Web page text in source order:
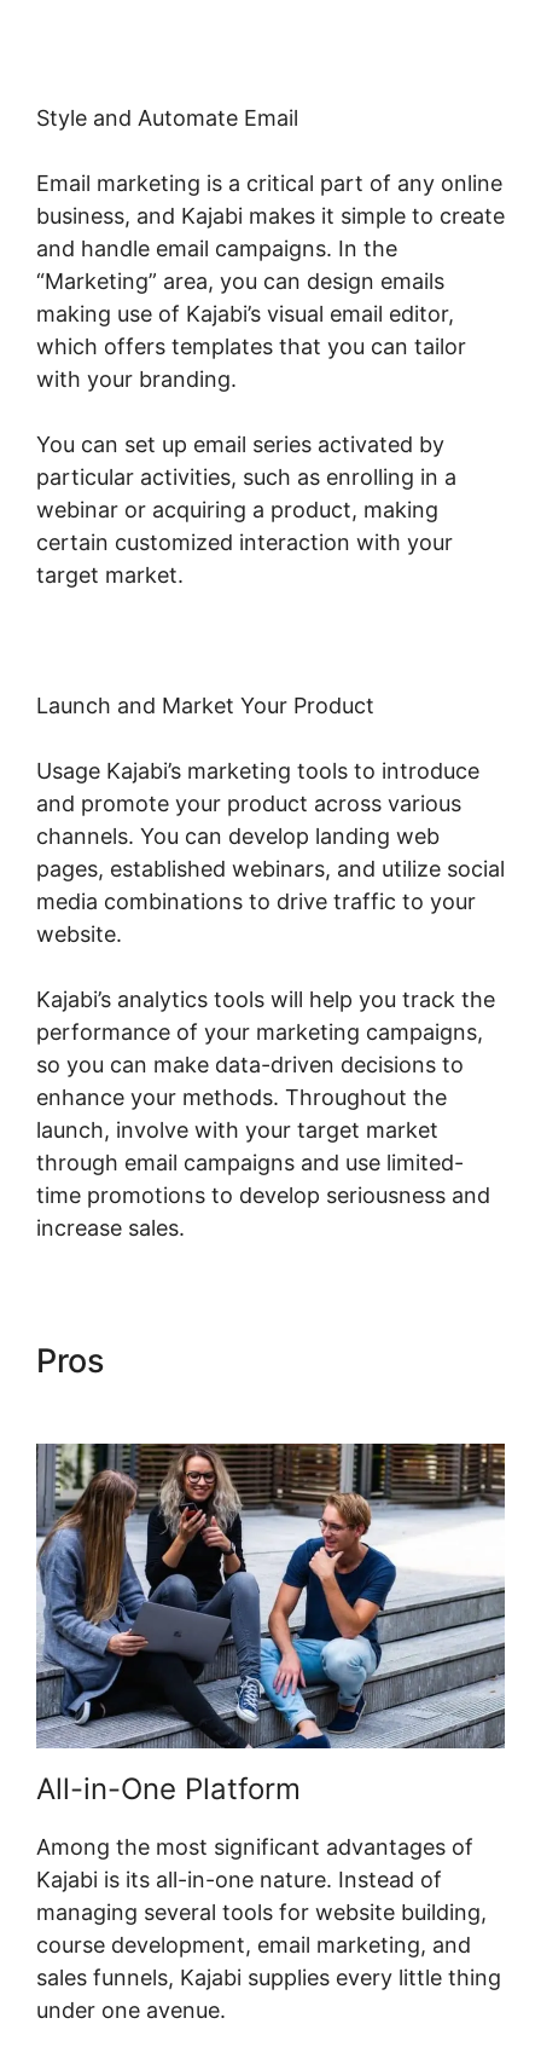
Style and Automate Email
Email marketing is a critical part of any online
business, and Kajabi makes it simple to create
and handle email campaigns. In the
“Marketing” area, you can design emails
making use of Kajabi’s visual email editor,
which offers templates that you can tailor
with your branding.
You can set up email series activated by
particular activities, such as enrolling in a
webinar or acquiring a product, making
certain customized interaction with your
target market.
Launch and Market Your Product
Usage Kajabi’s marketing tools to introduce
and promote your product across various
channels. You can develop landing web
pages, established webinars, and utilize social
media combinations to drive traffic to your
website.
Kajabi’s analytics tools will help you track the
performance of your marketing campaigns,
so you can make data-driven decisions to
enhance your methods. Throughout the
launch, involve with your target market
through email campaigns and use limited-
time promotions to develop seriousness and
increase sales.
Pros
All-in-One Platform
Among the most significant advantages of
Kajabi is its all-in-one nature. Instead of
managing several tools for website building,
course development, email marketing, and
sales funnels, Kajabi supplies every little thing
under one avenue.